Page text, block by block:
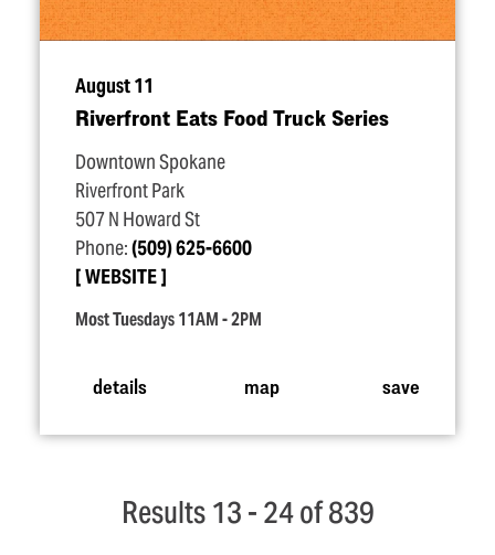
August 11
Riverfront Eats Food Truck Series
Downtown Spokane
Riverfront Park
507 N Howard St
Phone:(509) 625-6600
WEBSITE
Most Tuesdays 11AM - 2PM
details map save
Results 13 - 24 of 839